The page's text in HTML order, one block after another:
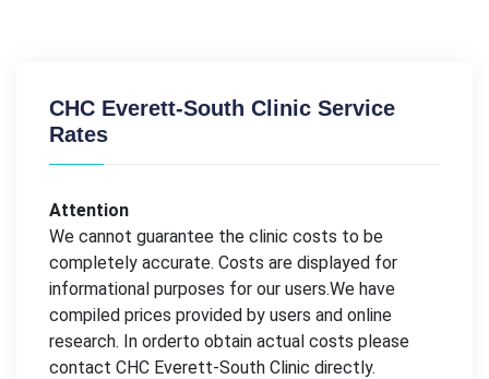
CHC Everett-South Clinic Service
Rates
Attention
We cannot guarantee the clinic costs to be
completely accurate. Costs are displayed for
informational purposes for our users.We have
compiled prices provided by users and online
research. In orderto obtain actual costs please
contact CHC Everett-South Clinic directly.